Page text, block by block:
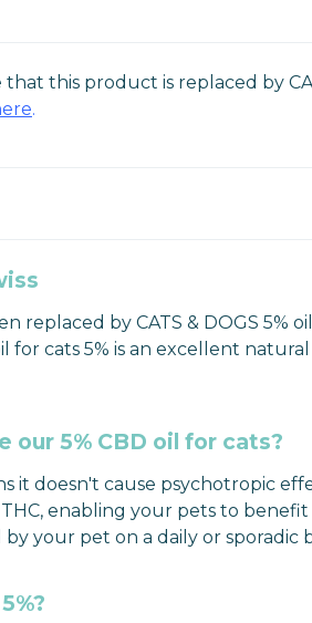
this product is replaced by
.
replaced by CATS & DOGS 5%
for cats 5% is an excellent
our 5% CBD oil for cats?
it doesn't cause psychotropic
enabling your pets to
your pet on a daily or sporadic